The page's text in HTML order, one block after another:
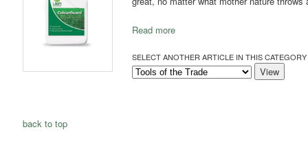
Read more
SELECT ANOTHER ARTICLE IN THIS CATEGORY
back to top